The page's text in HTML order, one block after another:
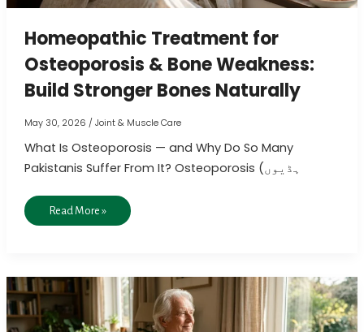
Homeopathic Treatment for
Osteoporosis & Bone Weakness:
Build Stronger Bones Naturally
May 30, 2026 / Joint & Muscle Care
What Is Osteoporosis — and Why Do So Many
Pakistanis Suffer From It? Osteoporosis (ہڈیوں
Naturally
Read More »
Homeopathic
Treatment